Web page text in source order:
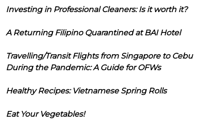
Investing in Professional Cleaners: Is it worth it?
A Returning Filipino Quarantined at BAI Hotel
Travelling/Transit Flights from Singapore to Cebu
During the Pandemic: A Guide for OFWs
Healthy Recipes: Vietnamese Spring Rolls
Eat Your Vegetables!